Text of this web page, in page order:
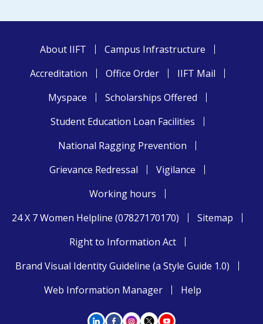
About IIFT
Campus Infrastructure
Accreditation
Office Order
IIFT Mail
Myspace
Scholarships Offered
Student Education Loan Facilities
National Ragging Prevention
Grievance Redressal
Vigilance
Working hours
24 X 7 Women Helpline (07827170170)
Sitemap
Right to Information Act
Brand Visual Identity Guideline (a Style Guide 1.0)
Web Information Manager
Help